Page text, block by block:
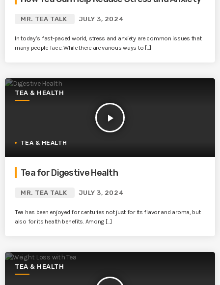
MR. TEA TALK JULY 3, 2024
In today’s fast-paced world, stress and anxiety are common issues that
many people face. While there are various ways to […]
TEA & HEALTH
play_arrow
TEA & HEALTH
Tea for Digestive Health
MR. TEA TALK JULY 3, 2024
Tea has been enjoyed for centuries not just for its flavor and aroma, but
also for its health benefits. Among […]
TEA & HEALTH